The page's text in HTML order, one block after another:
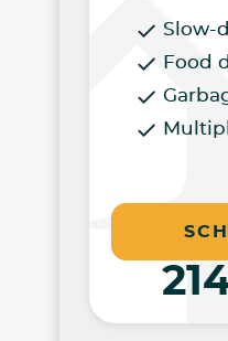
Slow-
Food